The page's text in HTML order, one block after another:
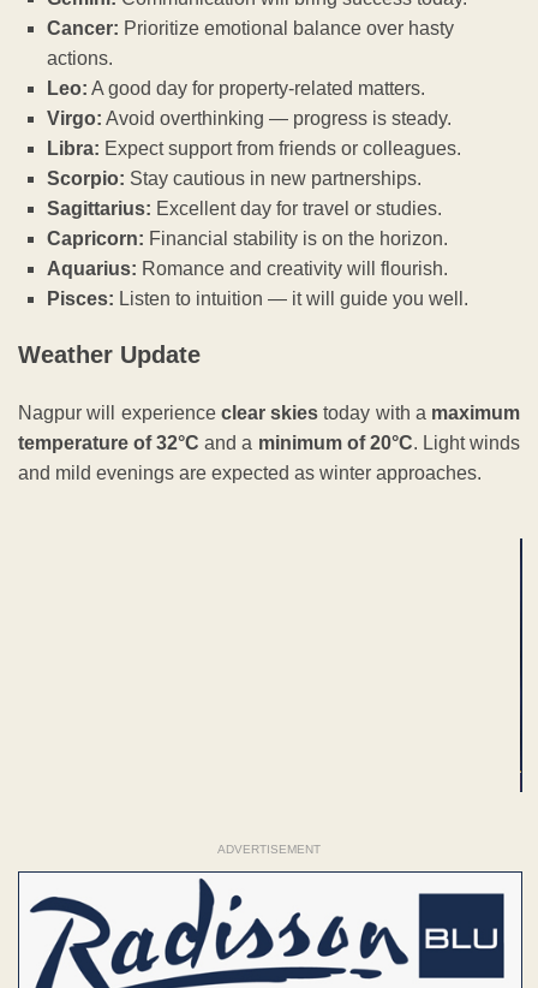
Cancer: Prioritize emotional balance over hasty
actions.
Leo: A good day for property-related matters.
Virgo: Avoid overthinking — progress is steady.
Libra: Expect support from friends or colleagues.
Scorpio: Stay cautious in new partnerships.
Sagittarius: Excellent day for travel or studies.
Capricorn: Financial stability is on the horizon.
Aquarius: Romance and creativity will flourish.
Pisces: Listen to intuition — it will guide you well.
Weather Update
Nagpur will experience clear skies today with a maximum
temperature of 32°C and a minimum of 20°C. Light winds
and mild evenings are expected as winter approaches.
ADVERTISEMENT